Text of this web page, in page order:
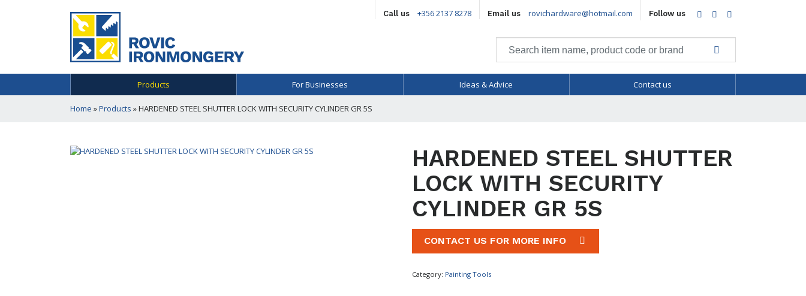
Call us +356 2137 8278 Email us rovichardware@hotmail.com Follow us Facebook
Twitter
Products For Businesses Ideas & Advice Contact us
Home »Products »HARDENED STEEL SHUTTER LOCK WITH SECURITY CYLINDER GR 5S
HARDENED STEEL SHUTTER
LOCK WITH SECURITY
CYLINDER GR 5S
CONTACT US FOR MORE INFO
Category: Painting Tools